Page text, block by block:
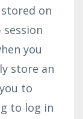
on
you
store an
to
to log in